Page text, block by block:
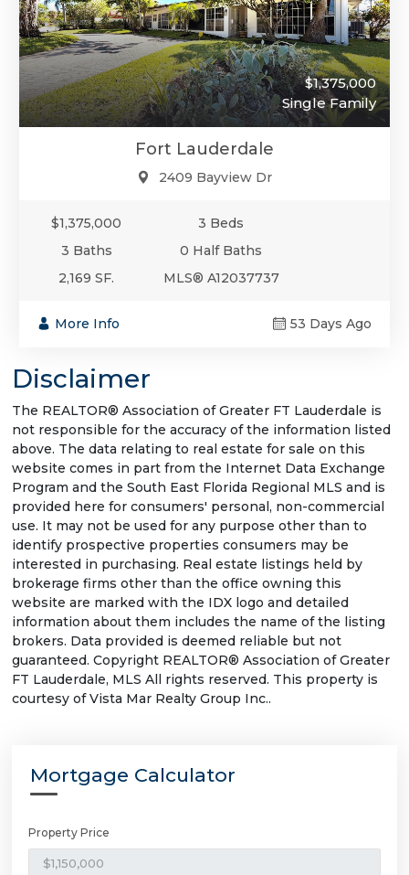
$1,375,000
Single Family
Fort Lauderdale
2409 Bayview Dr
$1,375,000
3 Beds
3 Baths
0 Half Baths
2,169 SF.
MLS® A12037737
More Info 53 Days Ago
Disclaimer
The REALTOR® Association of Greater FT Lauderdale is
not responsible for the accuracy of the information listed
above. The data relating to real estate for sale on this
website comes in part from the Internet Data Exchange
Program and the South East Florida Regional MLS and is
provided here for consumers' personal, non-commercial
use. It may not be used for any purpose other than to
identify prospective properties consumers may be
interested in purchasing. Real estate listings held by
brokerage firms other than the office owning this
website are marked with the IDX logo and detailed
information about them includes the name of the listing
brokers. Data provided is deemed reliable but not
guaranteed. Copyright REALTOR® Association of Greater
FT Lauderdale, MLS All rights reserved. This property is
courtesy of Vista Mar Realty Group Inc..
Mortgage Calculator
Property Price